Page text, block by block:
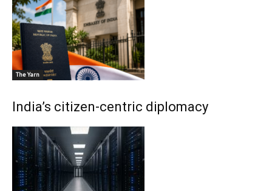
The Yarn
India’s citizen-centric diplomacy